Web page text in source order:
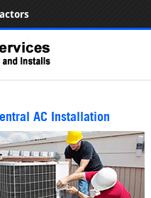
AC Installation